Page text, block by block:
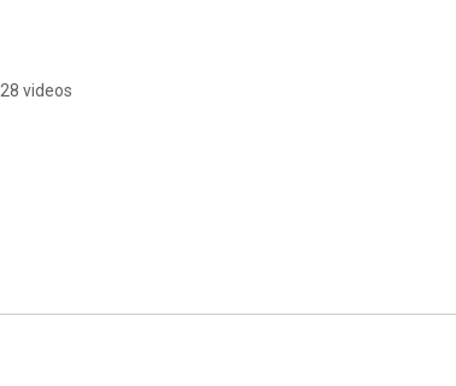
28 videos